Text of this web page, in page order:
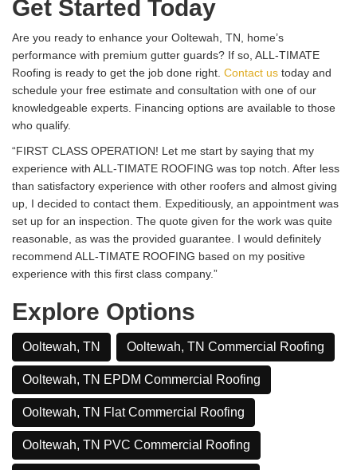
Get Started Today
Are you ready to enhance your Ooltewah, TN, home’s
performance with premium gutter guards? If so, ALL-TIMATE
Roofing is ready to get the job done right. Contact us today and
schedule your free estimate and consultation with one of our
knowledgeable experts. Financing options are available to those
who qualify.
“FIRST CLASS OPERATION! Let me start by saying that my
experience with ALL-TIMATE ROOFING was top notch. After less
than satisfactory experience with other roofers and almost giving
up, I decided to contact them. Expeditiously, an appointment was
set up for an inspection. The quote given for the work was quite
reasonable, as was the provided guarantee. I would definitely
recommend ALL-TIMATE ROOFING based on my positive
experience with this first class company.”
Explore Options
Ooltewah, TN Ooltewah, TN Commercial Roofing
Ooltewah, TN EPDM Commercial Roofing
Ooltewah, TN Flat Commercial Roofing
Ooltewah, TN PVC Commercial Roofing